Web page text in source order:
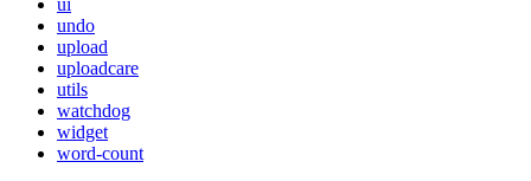
ui
undo
upload
uploadcare
utils
watchdog
widget
word-count